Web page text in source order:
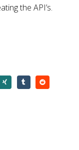
the API’s.